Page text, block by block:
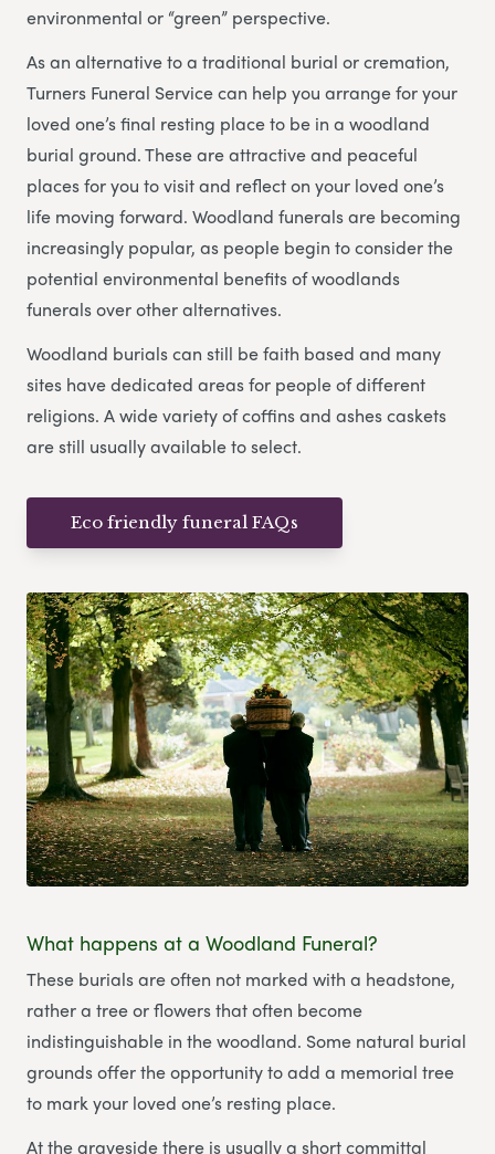
environmental or “green” perspective.
As an alternative to a traditional burial or cremation,
Turners Funeral Service can help you arrange for your
loved one’s final resting place to be in a woodland
burial ground. These are attractive and peaceful
places for you to visit and reflect on your loved one’s
life moving forward. Woodland funerals are becoming
increasingly popular, as people begin to consider the
potential environmental benefits of woodlands
funerals over other alternatives.
Woodland burials can still be faith based and many
sites have dedicated areas for people of different
religions. A wide variety of coffins and ashes caskets
are still usually available to select.
Eco friendly funeral FAQs
What happens at a Woodland Funeral?
These burials are often not marked with a headstone,
rather a tree or flowers that often become
indistinguishable in the woodland. Some natural burial
grounds offer the opportunity to add a memorial tree
to mark your loved one’s resting place.
At the graveside there is usually a short committal